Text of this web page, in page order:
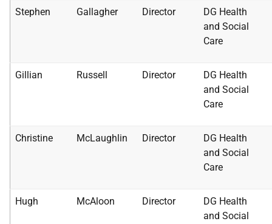
Stephen Gallagher Director
DG Health
and Social
Care
Gillian Russell Director
DG Health
and Social
Care
Christine McLaughlin Director
DG Health
and Social
Care
Hugh McAloon Director
DG Health
and Social